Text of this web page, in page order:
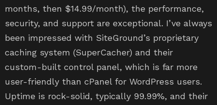
months, then $14.99/month), the performance,
security, and support are exceptional. I’ve always
been impressed with SiteGround’s proprietary
caching system (SuperCacher) and their
custom-built control panel, which is far more
user-friendly than cPanel for WordPress users.
Uptime is rock-solid, typically 99.99%, and their